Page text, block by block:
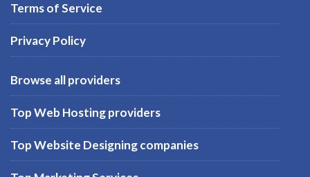
Terms of Service
Privacy Policy
Browse all providers
Top Web Hosting providers
Top Website Designing companies